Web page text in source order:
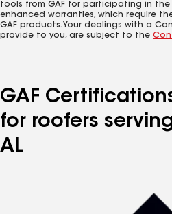
tools from GAF for participating in
enhanced warranties, which require
GAF products. Your dealings with a
provide to you, are subject to the
GAF
for roofers
AL